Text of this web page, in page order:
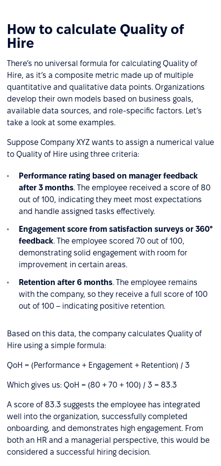
How to calculate Quality of
Hire
There’s no universal formula for calculating Quality of
Hire, as it’s a composite metric made up of multiple
quantitative and qualitative data points. Organizations
develop their own models based on business goals,
available data sources, and role-specific factors. Let’s
take a look at some examples.
Suppose Company XYZ wants to assign a numerical value
to Quality of Hire using three criteria:
Performance rating based on manager feedback
after 3 months. The employee received a score of 80
out of 100, indicating they meet most expectations
and handle assigned tasks effectively.
Engagement score from satisfaction surveys or 360°
feedback. The employee scored 70 out of 100,
demonstrating solid engagement with room for
improvement in certain areas.
Retention after 6 months. The employee remains
with the company, so they receive a full score of 100
out of 100 – indicating positive retention.
Based on this data, the company calculates Quality of
Hire using a simple formula:
QoH = (Performance + Engagement + Retention) / 3
Which gives us: QoH = (80 + 70 + 100) / 3 = 83.3
A score of 83.3 suggests the employee has integrated
well into the organization, successfully completed
onboarding, and demonstrates high engagement. From
both an HR and a managerial perspective, this would be
considered a successful hiring decision.